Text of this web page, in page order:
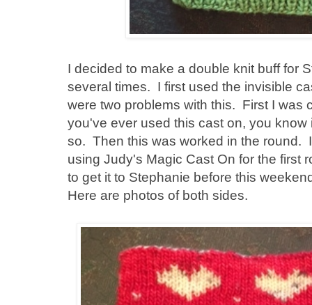
I decided to make a double knit buff for
several times. I first used the invisible
were two problems with this. First I was
you've ever used this cast on, you
so. Then this was worked in the round.
using Judy's Magic Cast On for the first
to get it to Stephanie before this
Here are photos of both sides.